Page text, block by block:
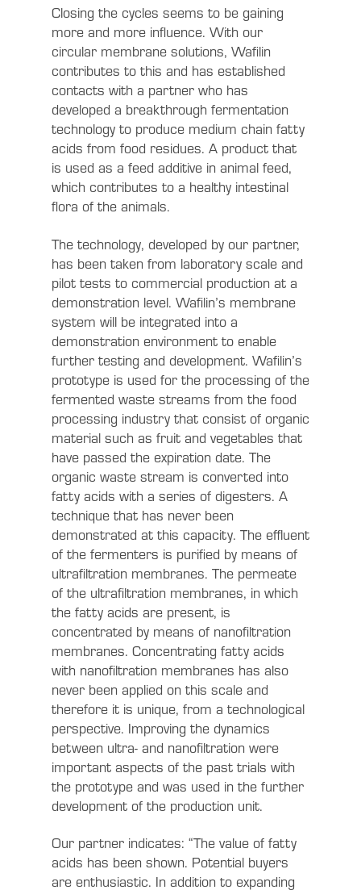
Closing the cycles seems to be gaining
more and more influence. With our
circular membrane solutions, Wafilin
contributes to this and has established
contacts with a partner who has
developed a breakthrough fermentation
technology to produce medium chain fatty
acids from food residues. A product that
is used as a feed additive in animal feed,
which contributes to a healthy intestinal
flora of the animals.
The technology, developed by our partner,
has been taken from laboratory scale and
pilot tests to commercial production at a
demonstration level. Wafilin’s membrane
system will be integrated into a
demonstration environment to enable
further testing and development. Wafilin’s
prototype is used for the processing of the
fermented waste streams from the food
processing industry that consist of organic
material such as fruit and vegetables that
have passed the expiration date. The
organic waste stream is converted into
fatty acids with a series of digesters. A
technique that has never been
demonstrated at this capacity. The effluent
of the fermenters is purified by means of
ultrafiltration membranes. The permeate
of the ultrafiltration membranes, in which
the fatty acids are present, is
concentrated by means of nanofiltration
membranes. Concentrating fatty acids
with nanofiltration membranes has also
never been applied on this scale and
therefore it is unique, from a technological
perspective. Improving the dynamics
between ultra- and nanofiltration were
important aspects of the past trials with
the prototype and was used in the further
development of the production unit.
Our partner indicates: “The value of fatty
acids has been shown. Potential buyers
are enthusiastic. In addition to expanding